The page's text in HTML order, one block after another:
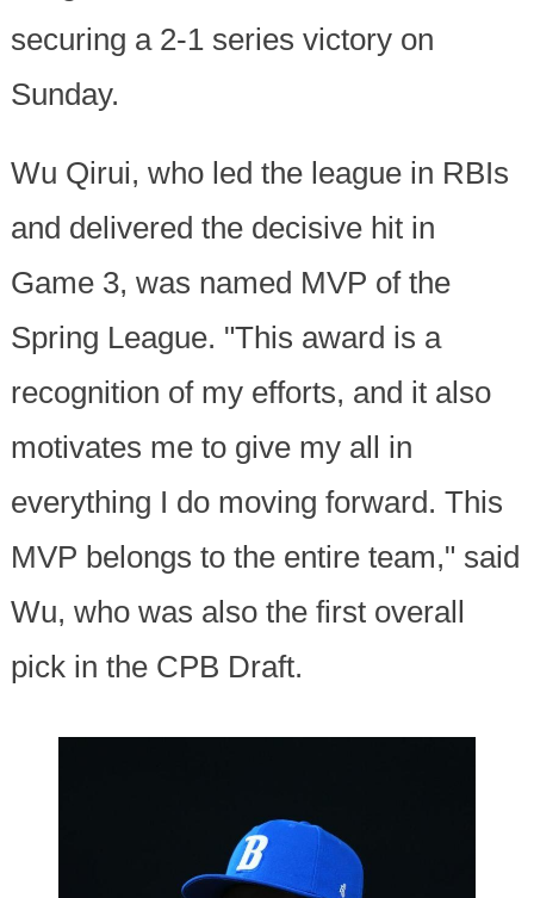
securing a 2-1 series victory on
Sunday.
Wu Qirui, who led the league in RBIs
and delivered the decisive hit in
Game 3, was named MVP of the
Spring League. "This award is a
recognition of my efforts, and it also
motivates me to give my all in
everything I do moving forward. This
MVP belongs to the entire team," said
Wu, who was also the first overall
pick in the CPB Draft.